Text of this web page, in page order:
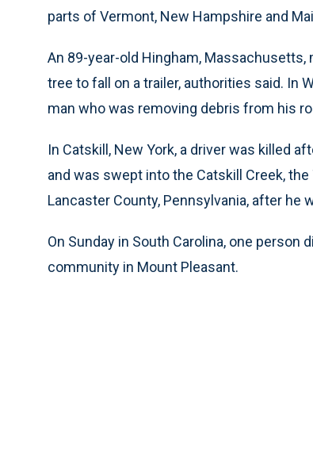
parts of Vermont, New Hampshire and
An 89-year-old Hingham,
tree to fall on a trailer, authorities said. In
man who was removing debris from his
In Catskill, New York, a driver was killed
and was swept into the Catskill Creek,
Lancaster County, Pennsylvania, after he
On Sunday in South Carolina, one person
community in Mount Pleasant.